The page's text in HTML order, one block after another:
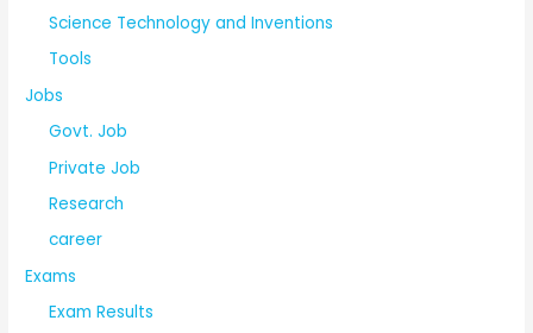
Science Technology and Inventions
Tools
Jobs
Govt. Job
Private Job
Research
career
Exams
Exam Results